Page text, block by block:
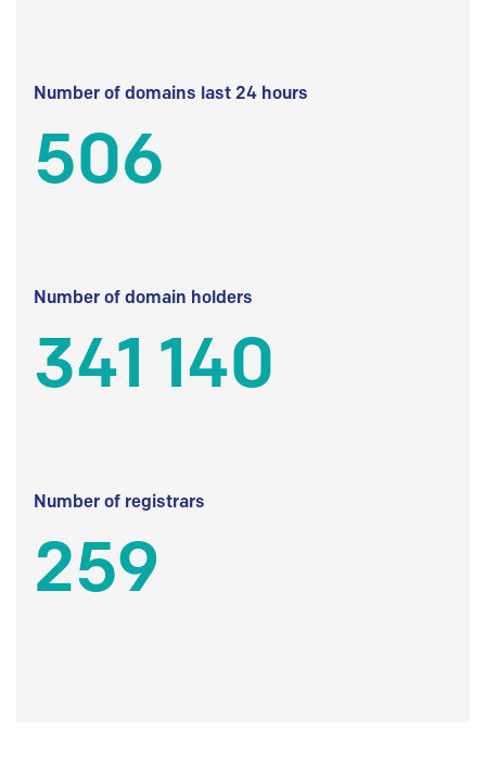
Number of domains last 24 hours
506
Number of domain holders
341 140
Number of registrars
259